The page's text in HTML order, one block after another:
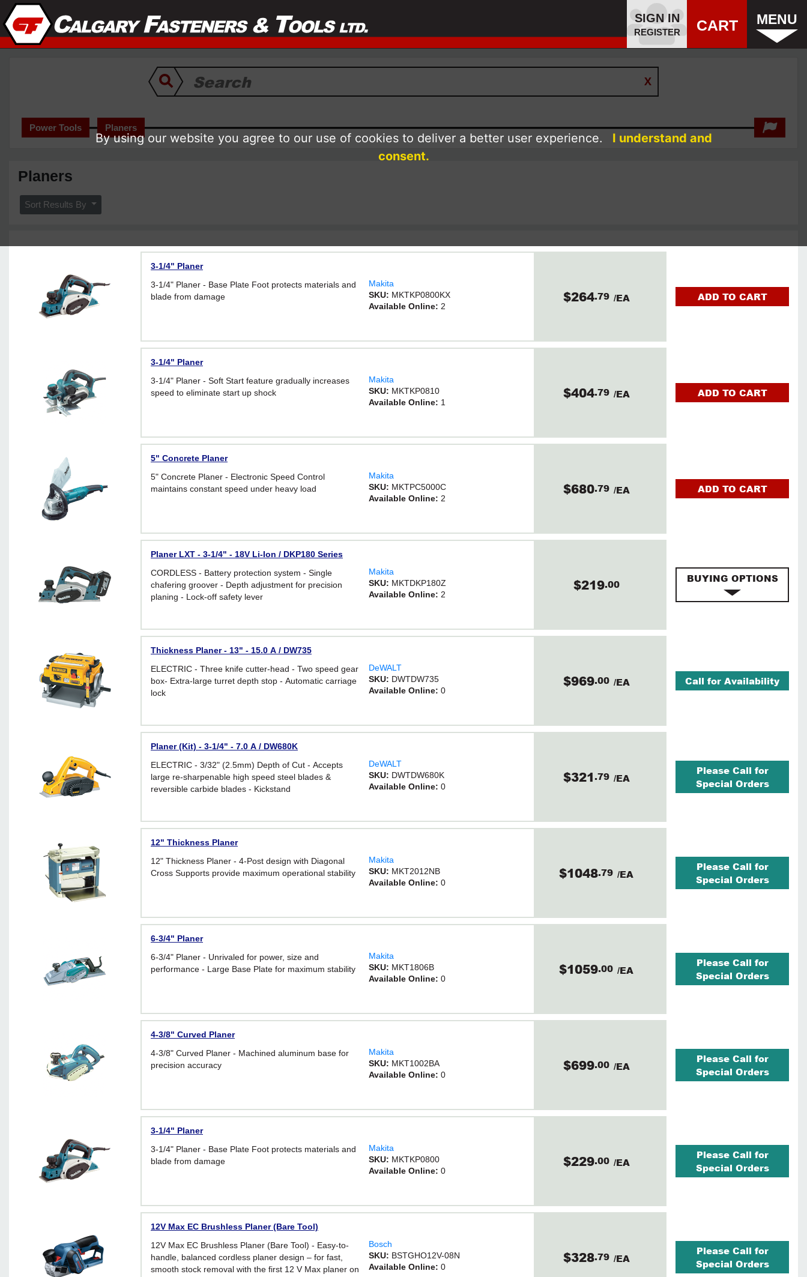
SIGN IN
REGISTER CART MENU
Power Tools Planers
Planers
Sort Results By
3-1/4" Planer
3-1/4" Planer - Base Plate Foot protects materials and
blade from damage
Makita
SKU: MKTKP0800KX
Available Online: 2
$264.79 /EA ADD TO CART
3-1/4" Planer
3-1/4" Planer - Soft Start feature gradually increases
speed to eliminate start up shock
Makita
SKU: MKTKP0810
Available Online: 1
$404.79 /EA ADD TO CART
5" Concrete Planer
5" Concrete Planer - Electronic Speed Control
maintains constant speed under heavy load
Makita
SKU: MKTPC5000C
Available Online: 2
$680.79 /EA ADD TO CART
Planer LXT - 3-1/4" - 18V Li-Ion / DKP180 Series
CORDLESS - Battery protection system - Single
chafering groover - Depth adjustment for precision
planing - Lock-off safety lever
Makita
SKU: MKTDKP180Z
Available Online: 2
$219.00 BUYING OPTIONS
Thickness Planer - 13" - 15.0 A / DW735
ELECTRIC - Three knife cutter-head - Two speed gear
box- Extra-large turret depth stop - Automatic carriage
lock
DeWALT
SKU: DWTDW735
Available Online:0
$969.00 /EA Call for Availability
Planer (Kit) - 3-1/4" - 7.0 A / DW680K
ELECTRIC - 3/32" (2.5mm) Depth of Cut - Accepts
large re-sharpenable high speed steel blades &
reversible carbide blades - Kickstand
DeWALT
SKU: DWTDW680K
Available Online:0
$321.79 /EA
Please Call for
Special Orders
12" Thickness Planer
12" Thickness Planer - 4-Post design with Diagonal
Cross Supports provide maximum operational stability
Makita
SKU: MKT2012NB
Available Online:0
$1048.79 /EA
Please Call for
Special Orders
6-3/4" Planer
6-3/4" Planer - Unrivaled for power, size and
performance - Large Base Plate for maximum stability
Makita
SKU: MKT1806B
Available Online:0
$1059.00 /EA
Please Call for
Special Orders
4-3/8" Curved Planer
4-3/8" Curved Planer - Machined aluminum base for
precision accuracy
Makita
SKU: MKT1002BA
Available Online:0
$699.00 /EA
Please Call for
Special Orders
3-1/4" Planer
3-1/4" Planer - Base Plate Foot protects materials and
blade from damage
Makita
SKU: MKTKP0800
Available Online:0
$229.00 /EA
Please Call for
Special Orders
12V Max EC Brushless Planer (Bare Tool)
12V Max EC Brushless Planer (Bare Tool) - Easy-to-
handle, balanced cordless planer design – for fast,
smooth stock removal with the first 12 V Max planer on
Bosch
SKU: BSTGHO12V-08N
Available Online:0
$328.79 /EA
Please Call for
Special Orders
By using our website you agree to our use of cookies to deliver a better user experience.
I understand and
consent.